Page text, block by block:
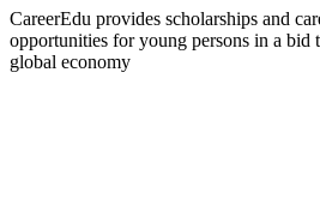
CareerEdu provides scholarships and
opportunities for young persons in a bid
global economy